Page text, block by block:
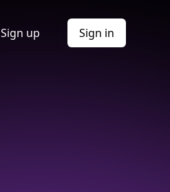
Sign up Sign in